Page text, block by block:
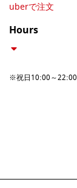
uberで注文
Hours
※祝日10:00～22:00